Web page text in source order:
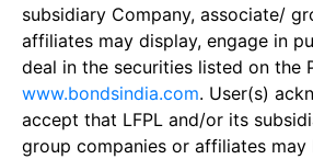
subsidiary Company, associate/
affiliates may display, engage in
deal in the securities listed on the
www.bondsindia.com. User(s)
accept that LFPL and/or its
group companies or affiliates may